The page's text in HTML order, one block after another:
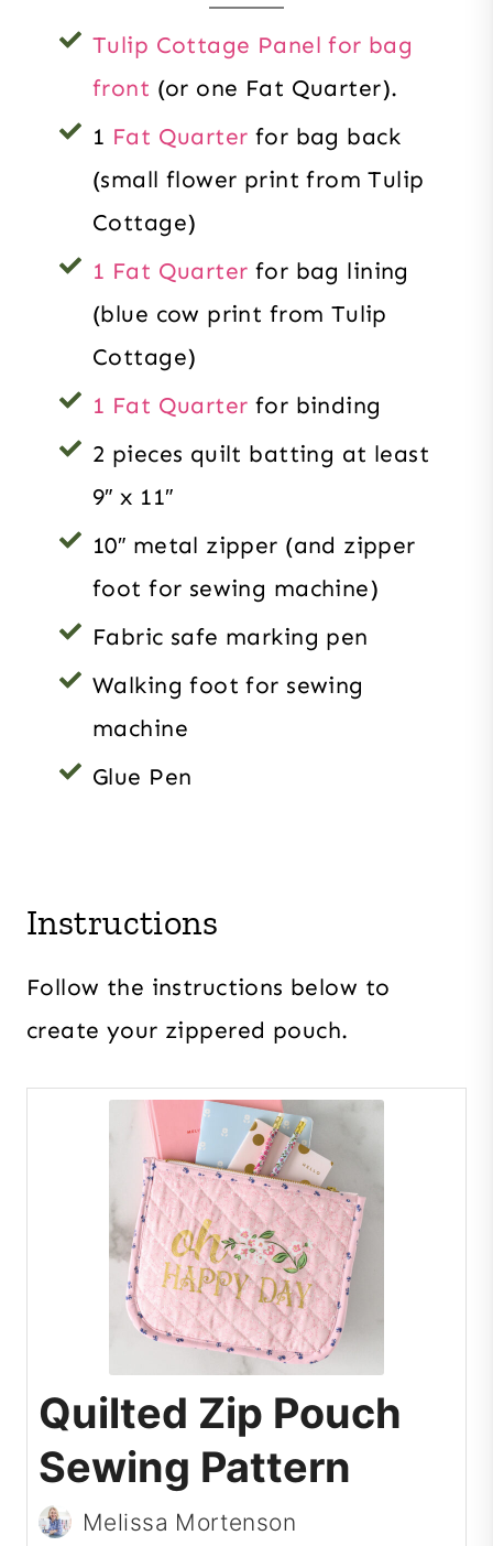
Tulip Cottage Panel for bag
front (or one Fat Quarter).
1 Fat Quarter for bag back
(small flower print from Tulip
Cottage)
1 Fat Quarter for bag lining
(blue cow print from Tulip
Cottage)
1 Fat Quarter for binding
2 pieces quilt batting at least
9″ x 11″
10″ metal zipper (and zipper
foot for sewing machine)
Fabric safe marking pen
Walking foot for sewing
machine
Glue Pen
Instructions
Follow the instructions below to
create your zippered pouch.
Quilted Zip Pouch
Sewing Pattern
Melissa Mortenson